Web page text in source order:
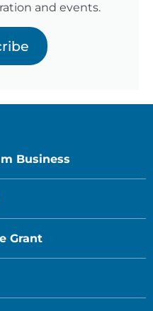
and events.
Business
Grant